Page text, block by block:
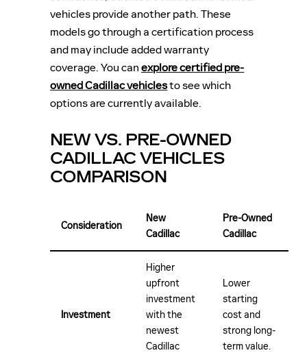
vehicles provide another path. These
models go through a certification process
and may include added warranty
coverage. You canexplore certified pre-
owned Cadillac vehiclesto see which
options are currently available.
NEW VS. PRE-OWNED
CADILLAC VEHICLES
COMPARISON
Consideration
New
Cadillac
Pre-Owned
Cadillac
Investment
Higher
upfront
investment
with the
newest
Cadillac
Lower
starting
cost and
strong long-
term value.